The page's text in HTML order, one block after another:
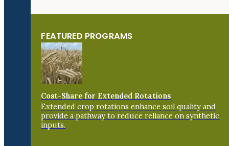
FEATURED PROGRAMS
Cost-Share for Extended Rotations
Extended crop rotations enhance soil quality and
provide a pathway to reduce reliance on synthetic
inputs.